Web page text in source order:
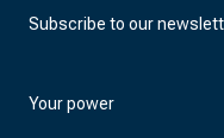
Subscribe to our
Your power